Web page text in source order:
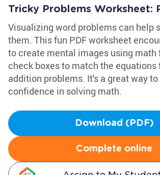
Tricky Problems Worksheet:
Visualizing word problems can help
them. This fun PDF worksheet
to create mental images using math
check boxes to match the equations
addition problems. It's a great way
confidence in solving math.
Download (PDF)
Complete online